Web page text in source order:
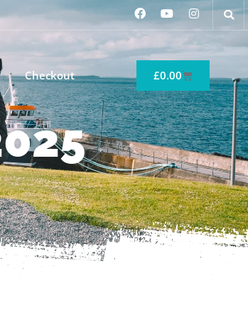
Checkout £0.00